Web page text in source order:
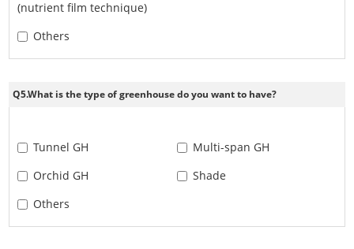
(nutrient film technique)
Others
Q5.What is the type of greenhouse do you want to have?
Tunnel GH
Multi-span GH
Orchid GH
Shade
Others